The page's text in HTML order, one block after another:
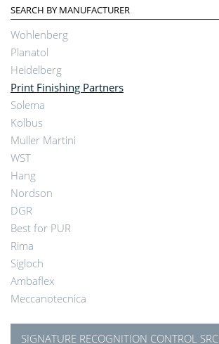
SEARCH BY MANUFACTURER
Wohlenberg
Planatol
Heidelberg
Print Finishing Partners
Solema
Kolbus
Muller Martini
WST
Hang
Nordson
DGR
Best for PUR
Rima
Sigloch
Ambaflex
Meccanotecnica
SIGNATURE RECOGNITION CONTROL SRC